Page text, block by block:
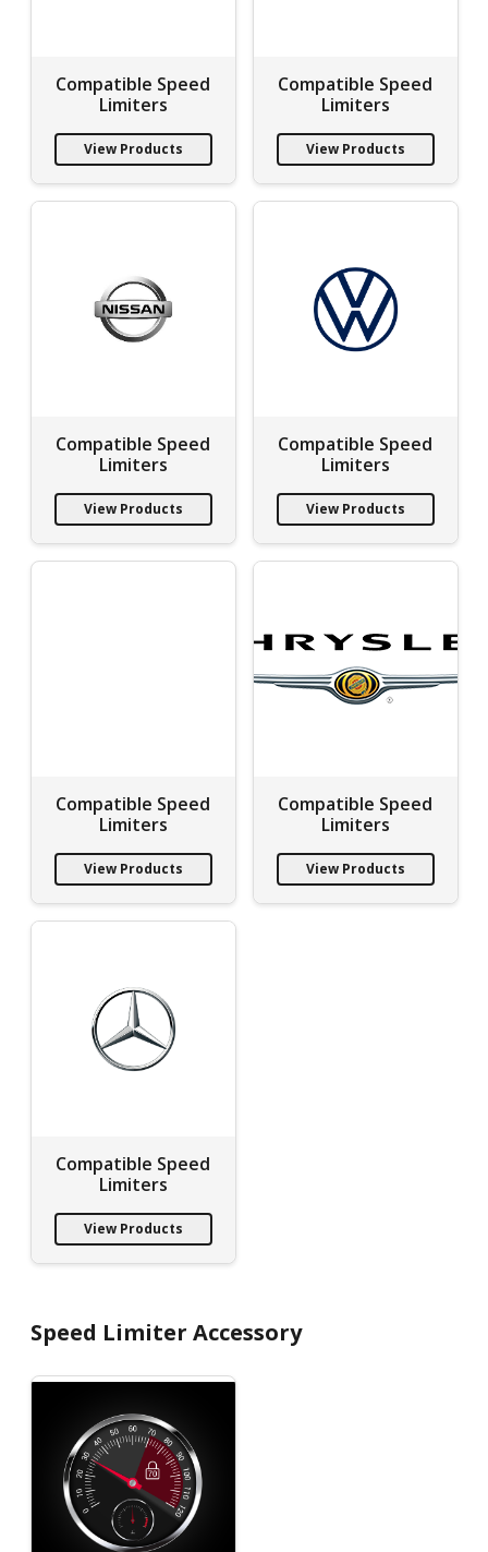
Compatible Speed
Limiters
View Products
Compatible Speed
Limiters
View Products
Compatible Speed
Limiters
View Products
Compatible Speed
Limiters
View Products
Compatible Speed
Limiters
View Products
Compatible Speed
Limiters
View Products
Compatible Speed
Limiters
View Products
Speed Limiter Accessory